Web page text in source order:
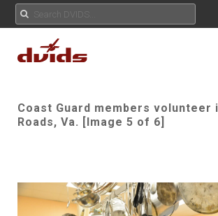
Coast Guard members volunteer
Roads, Va. [Image 5 of 6]